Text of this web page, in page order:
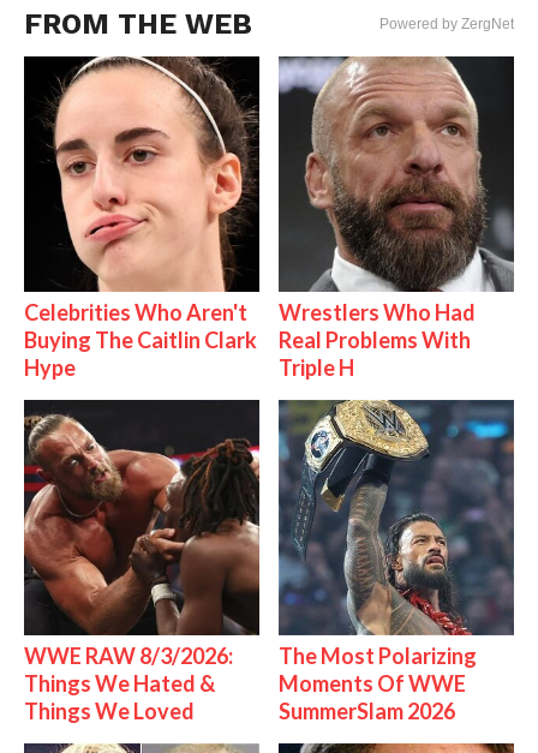
FROM THE WEB Powered by ZergNet
Celebrities Who Aren't
Buying The Caitlin Clark
Hype
Wrestlers Who Had
Real Problems With
Triple H
WWE RAW 8/3/2026:
Things We Hated &
Things We Loved
The Most Polarizing
Moments Of WWE
SummerSlam 2026